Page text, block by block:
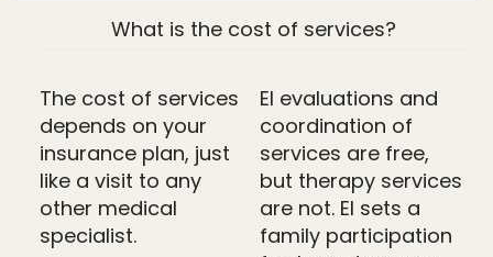
What is the cost of services?
The cost of services
depends on your
insurance plan, just
like a visit to any
other medical
specialist.
EI evaluations and
coordination of
services are free,
but therapy services
are not. EI sets a
family participation